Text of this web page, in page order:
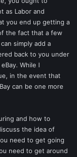
as Labor and
you end up getting a
the fact that a few
simply add a
back to you under
While I
in the event that
can be one more
and how to
the idea of
need to get going
need to get around